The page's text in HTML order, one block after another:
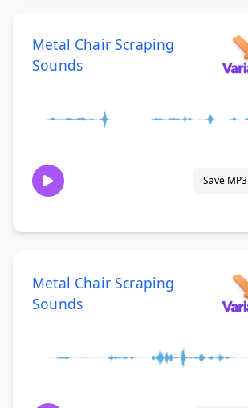
Metal Chair Scraping
Sounds
Save MP3
Metal Chair Scraping
Sounds